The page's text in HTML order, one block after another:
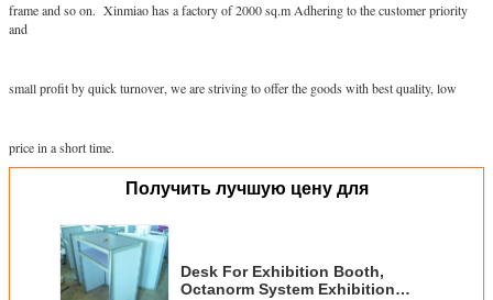
frame and so on. Xinmiao has a factory of 2000 sq.m Adhering to the customer priority
and
small profit by quick turnover, we are striving to offer the goods with best quality, low
price in a short time.
Получить лучшую цену для
Desk For Exhibition Booth,
Octanorm System Exhibition